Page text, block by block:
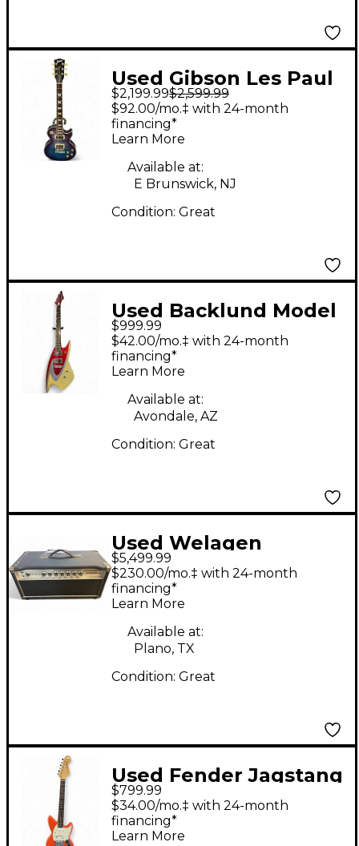
Used Gibson Les Paul
Standard Traditional
BLUEBERRY BURST
Solid Body Electric
Guitar
$2,199.99$2,599.99
$92.00/mo.‡ with 24-month
financing*
Learn More
Available at:
E Brunswick, NJ
Condition: Great
Used Backlund Model
400 Metallic Red Solid
Body Electric Guitar
$999.99
$42.00/mo.‡ with 24-month
financing*
Learn More
Available at:
Avondale, AZ
Condition: Great
Used Welagen
Overdrive Special
Tube Guitar Amp
Head
$5,499.99
$230.00/mo.‡ with 24-month
financing*
Learn More
Available at:
Plano, TX
Condition: Great
Used Fender Jagstang
Fiesta Red Solid Body
Electric Guitar
$799.99
$34.00/mo.‡ with 24-month
financing*
Learn More